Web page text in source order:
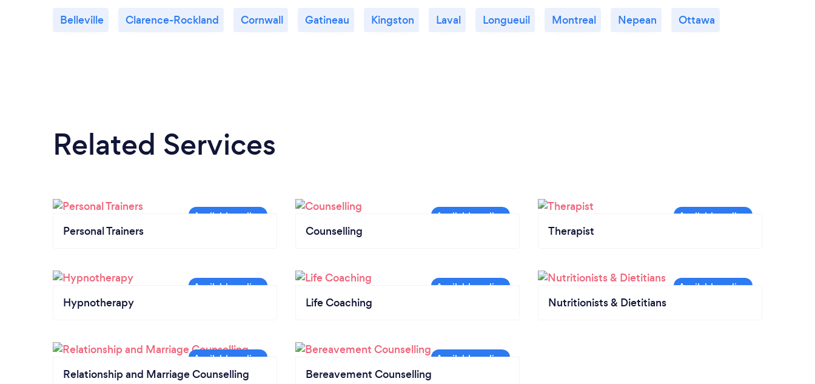
Belleville Clarence-Rockland Cornwall Gatineau Kingston Laval Longueuil Montreal Nepean Ottawa
Related Services
Personal Trainers Counselling Therapist
Hypnotherapy Life Coaching Nutritionists & Dietitians
Relationship and Marriage Counselling Bereavement Counselling